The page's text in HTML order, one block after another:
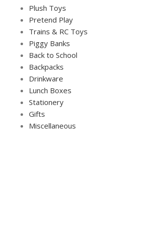
Plush Toys
Pretend Play
Trains & RC Toys
Piggy Banks
Back to School
Backpacks
Drinkware
Lunch Boxes
Stationery
Gifts
Miscellaneous